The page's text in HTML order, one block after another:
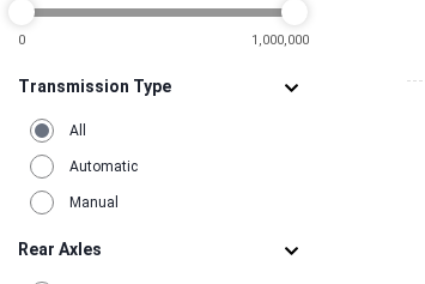
0 1,000,000
Transmission Type
All
Automatic
Manual
Rear Axles